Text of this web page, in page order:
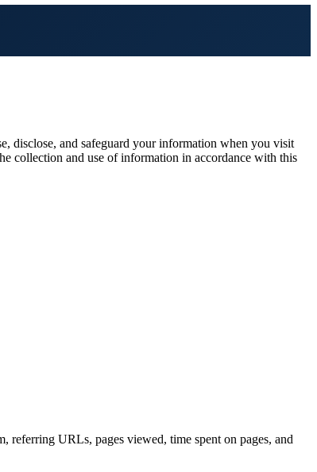
and safeguard your information when you visit
collection and use of information in accordance with this
referring URLs, pages viewed, time spent on pages, and